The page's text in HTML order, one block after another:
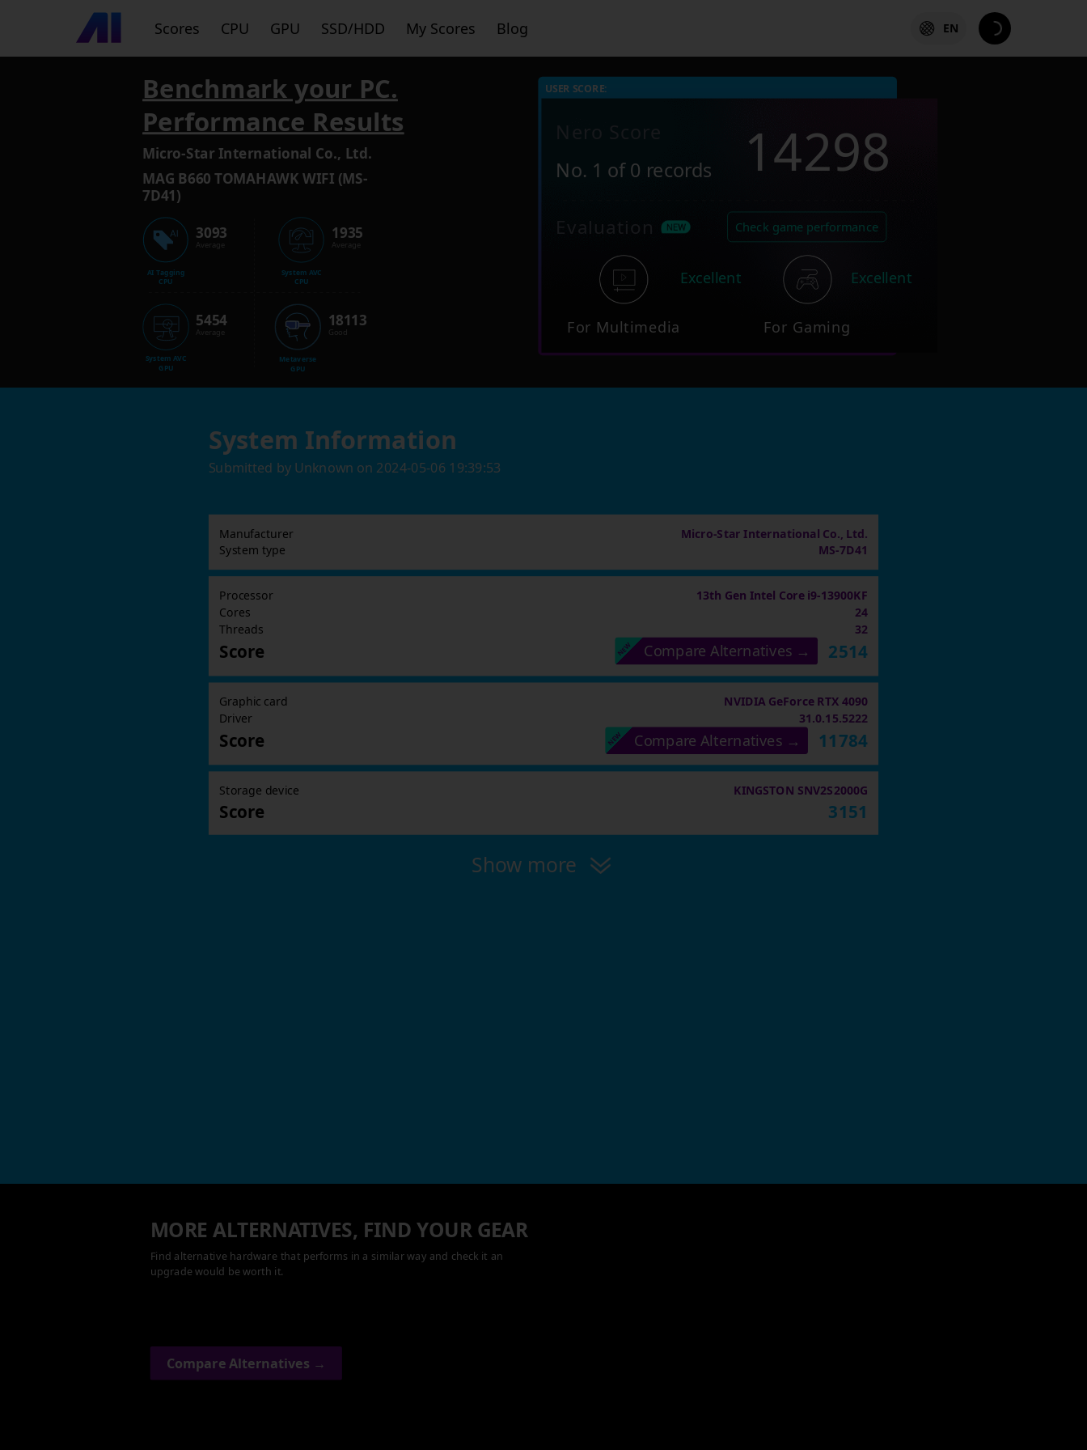
Scores CPU GPU SSD/HDD My Scores Blog EN
Benchmark your PC.
Performance Results
Micro-Star International Co., Ltd.
MAG B660 TOMAHAWK WIFI (MS-
7D41)
AI Tagging
CPU
3093
Average
System AVC
GPU
5454
Average
System AVC
CPU
1935
Average
Metaverse
GPU
18113
Good
USER SCORE:
No. 1 of 0 records 14298
Evaluation Check game performance
For Multimedia
Excellent
For Gaming
Excellent
System Information
Submitted by Unknown on 2024-05-06 19:39:53
Manufacturer
Micro-Star International Co., Ltd.
System type
MS-7D41
Processor 13th Gen Intel Core i9-13900KF
Cores
24
Threads
32
Score Compare Alternatives → 2514
Graphic card NVIDIA GeForce RTX 4090
Driver 31.0.15.5222
Score Compare Alternatives → 11784
Storage device KINGSTON SNV2S2000G
Score 3151
Show more
MORE ALTERNATIVES, FIND YOUR GEAR
Find alternative hardware that performs in a similar way and check it an
upgrade would be worth it.
Compare Alternatives →